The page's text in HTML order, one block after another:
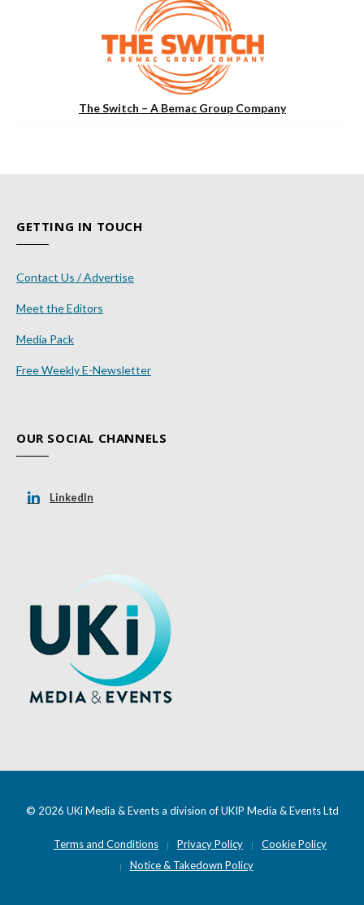
The Switch – A Bemac Group Company
GETTING IN TOUCH
Contact Us / Advertise
Meet the Editors
Media Pack
Free Weekly E-Newsletter
OUR SOCIAL CHANNELS
LinkedIn
© 2026 UKi Media & Events a division of UKIP Media & Events Ltd
Terms and Conditions Privacy Policy
Cookie Policy
Notice & Takedown Policy